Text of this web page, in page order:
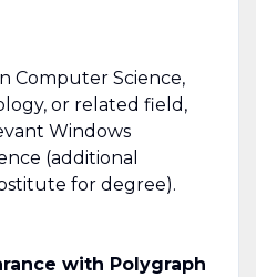
Computer Science,
or related field,
Windows
(additional
for degree).
with Polygraph